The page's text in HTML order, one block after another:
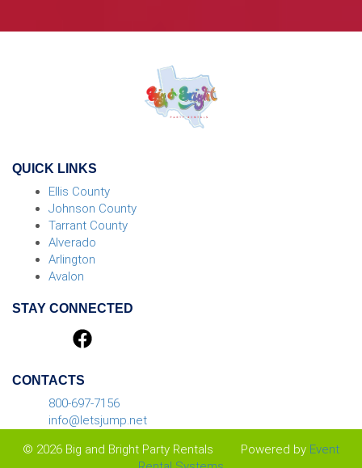
QUICK LINKS
Ellis County
Johnson County
Tarrant County
Alverado
Arlington
Avalon
STAY CONNECTED
CONTACTS
800-697-7156
info@letsjump.net
© 2026 Big and Bright Party Rentals
Powered by Event